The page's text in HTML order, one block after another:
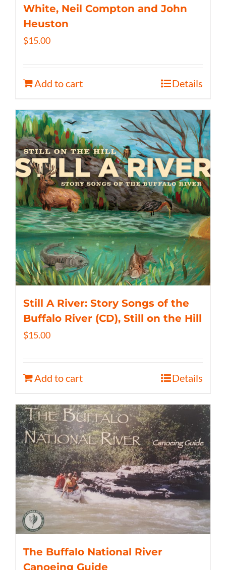
White, Neil Compton and John
Heuston
$15.00
Add to cart Details
Still A River: Story Songs of the
Buffalo River (CD), Still on the Hill
$15.00
Add to cart Details
The Buffalo National River
Canoeing Guide